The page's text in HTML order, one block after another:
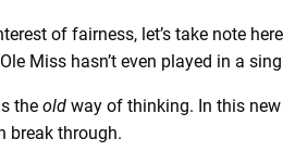
of fairness, let’s take note
Miss hasn’t even played in a
the old way of thinking. In this
break through.